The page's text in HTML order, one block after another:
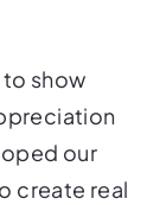
to show
our
create real